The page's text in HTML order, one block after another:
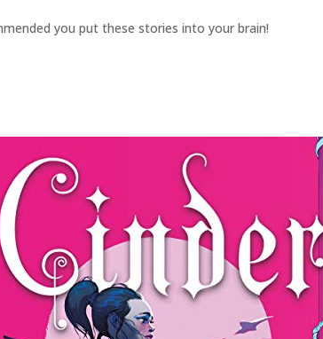
you put these stories into your brain!